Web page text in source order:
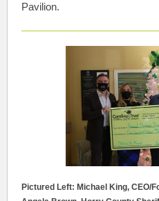
Pavilion.
Pictured Left: Michael King, CEO/